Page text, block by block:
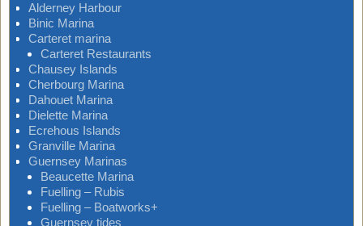
Alderney Harbour
Binic Marina
Carteret marina
Carteret Restaurants
Chausey Islands
Cherbourg Marina
Dahouet Marina
Dielette Marina
Ecrehous Islands
Granville Marina
Guernsey Marinas
Beaucette Marina
Fuelling – Rubis
Fuelling – Boatworks+
Guernsey tides